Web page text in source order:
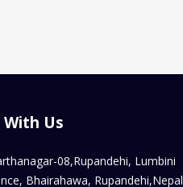
Us
08,Rupandehi, Lumbini
Bhairahawa, Rupandehi,Nepal